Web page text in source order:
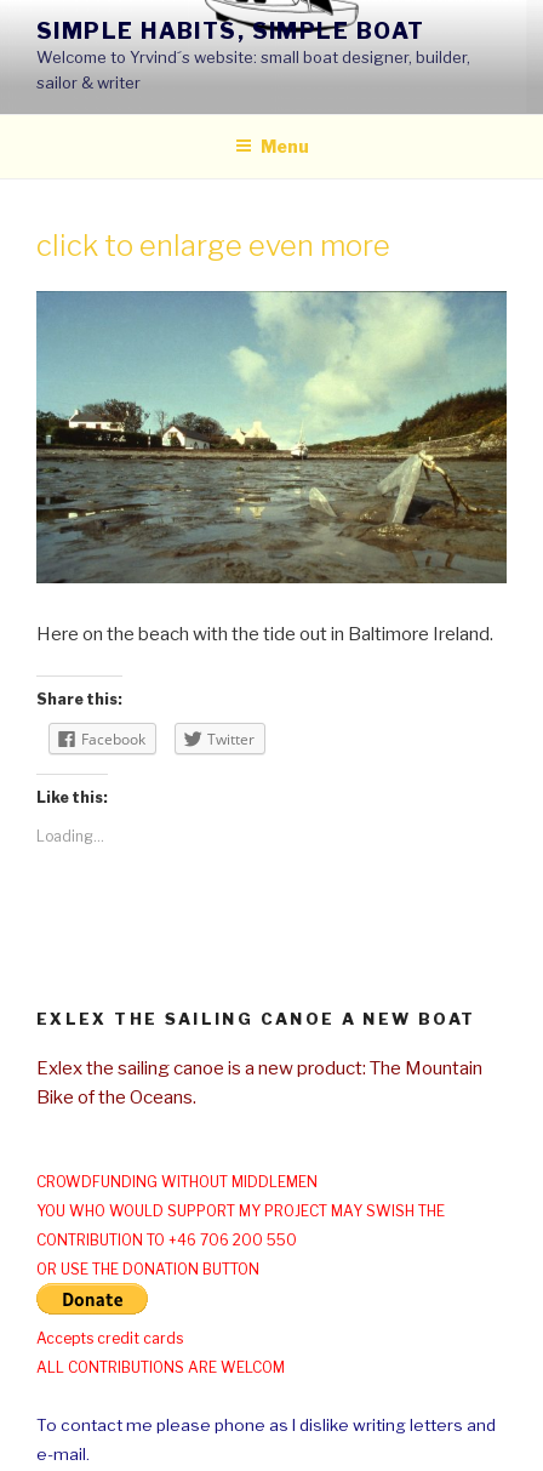
content
SIMPLE HABITS, SIMPLE BOAT
Welcome to Yrvind´s website: small boat designer, builder,
sailor & writer
Menu
click to enlarge even more
Here on the beach with the tide out in Baltimore Ireland.
Share this:
Facebook Twitter
Like this:
Loading...
EXLEX THE SAILING CANOE A NEW BOAT
Exlex the sailing canoe is a new product: The Mountain
Bike of the Oceans.
CROWDFUNDING WITHOUT MIDDLEMEN
YOU WHO WOULD SUPPORT MY PROJECT MAY SWISH THE
CONTRIBUTION TO +46 706 200 550
OR USE THE DONATION BUTTON
Accepts credit cards
ALL CONTRIBUTIONS ARE WELCOM
To contact me please phone as I dislike writing letters and
e-mail.